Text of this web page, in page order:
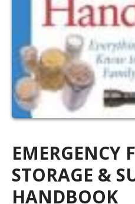
EMERGENCY
STORAGE &
HANDBOOK